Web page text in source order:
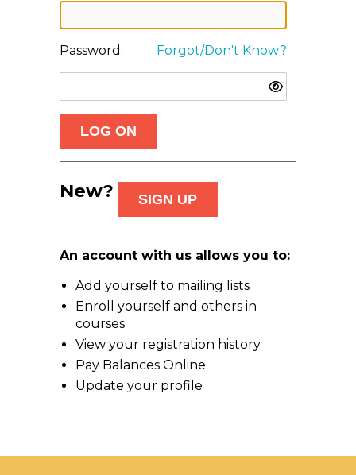
Password: Forgot/Don't Know?
New?
An account with us allows you to:
Add yourself to mailing lists
Enroll yourself and others in
courses
View your registration history
Pay Balances Online
Update your profile